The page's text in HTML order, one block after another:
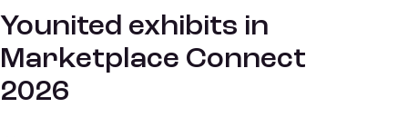
Younited exhibits in
Marketplace Connect
2026